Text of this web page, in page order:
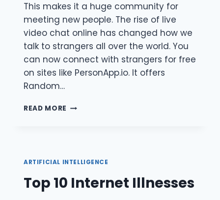
This makes it a huge community for
meeting new people. The rise of live
video chat online has changed how we
talk to strangers all over the world. You
can now connect with strangers for free
on sites like PersonApp.io. It offers
Random…
READ MORE LIVE
WITH
FOR
FREE
ARTIFICIAL INTELLIGENCE
Top 10 Internet Illnesses